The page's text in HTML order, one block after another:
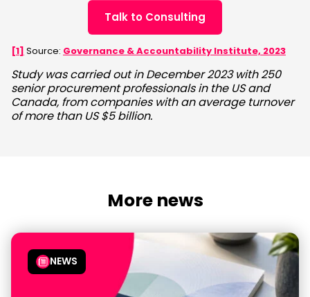
Talk to Consulting
[1] Source: Governance & Accountability Institute, 2023
Study was carried out in December 2023 with 250
senior procurement professionals in the US and
Canada, from companies with an average turnover
of more than US $5 billion.
More news
NEWS